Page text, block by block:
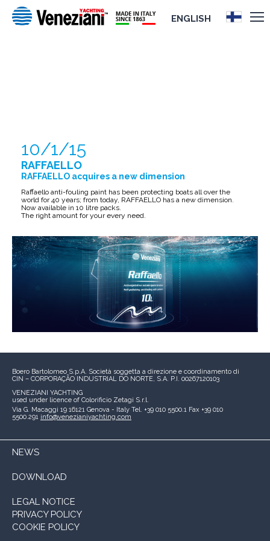
ENGLISH
10/1/15
RAFFAELLO
RAFFAELLO acquires a new dimension
Raffaello anti-fouling paint has been protecting boats all over the
world for 40 years; from today, RAFFAELLO has a new dimension.
Now available in 10 litre packs.
The right amount for your every need.
Boero Bartolomeo S.p.A. Società soggetta a direzione e coordinamento di
CIN – CORPORAÇÃO INDUSTRIAL DO NORTE, S.A. P.I. 00267120103
VENEZIANI YACHTING
used under licence of Colorificio Zetagi S.r.l.
Via G. Macaggi 19 16121 Genova - Italy Tel. +39 010 5500.1 Fax +39 010
5500.291 info@venezianiyachting.com
NEWS
DOWNLOAD
LEGAL NOTICE
PRIVACY POLICY
COOKIE POLICY